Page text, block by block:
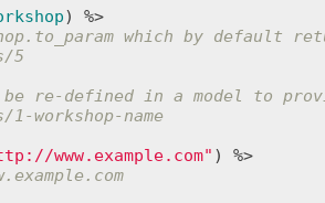
) %>
.to_param which by default
5
be re-defined in a model to
workshop-name
www.example.com"
) %>